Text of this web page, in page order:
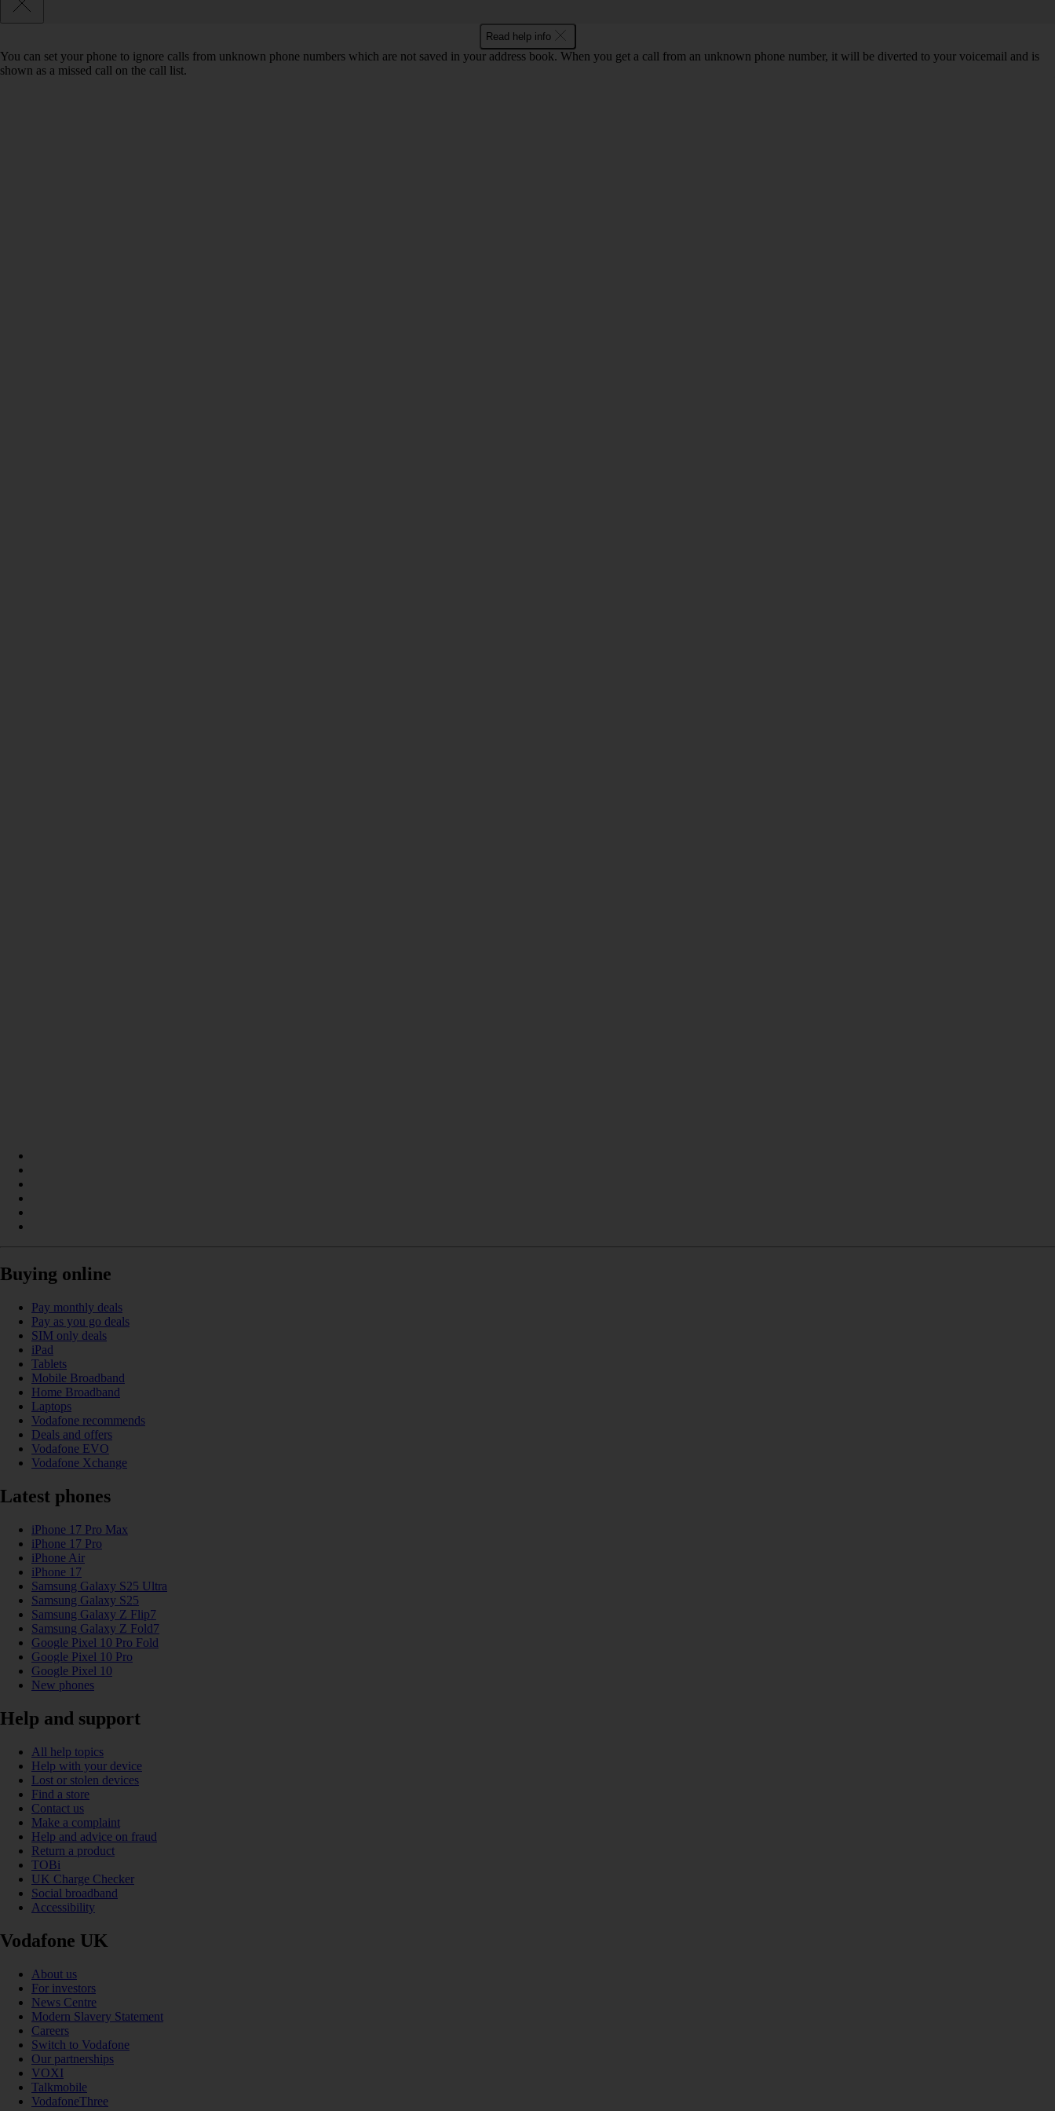
Read help info
You can set your phone to ignore calls from unknown phone numbers which are not saved in your address book. When you get a call from an unknown phone number, it will be diverted to your voicemail and is
shown as a missed call on the call list.
Buying online
Pay monthly deals
Pay as you go deals
SIM only deals
iPad
Tablets
Mobile Broadband
Home Broadband
Laptops
Vodafone recommends
Deals and offers
Vodafone EVO
Vodafone Xchange
Latest phones
iPhone 17 Pro Max
iPhone 17 Pro
iPhone Air
iPhone 17
Samsung Galaxy S25 Ultra
Samsung Galaxy S25
Samsung Galaxy Z Flip7
Samsung Galaxy Z Fold7
Google Pixel 10 Pro Fold
Google Pixel 10 Pro
Google Pixel 10
New phones
Help and support
All help topics
Help with your device
Lost or stolen devices
Find a store
Contact us
Make a complaint
Help and advice on fraud
Return a product
TOBi
UK Charge Checker
Social broadband
Accessibility
Vodafone UK
About us
For investors
News Centre
Modern Slavery Statement
Careers
Switch to Vodafone
Our partnerships
VOXI
Talkmobile
VodafoneThree